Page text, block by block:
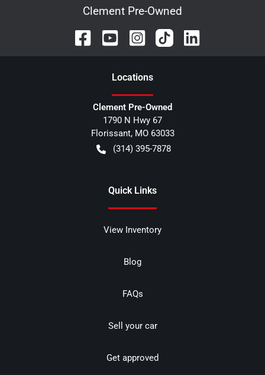
Clement Pre-Owned
Locations
Clement Pre-Owned
1790 N Hwy 67
Florissant, MO 63033
(314) 395-7878
Quick Links
View Inventory
Blog
FAQs
Sell your car
Get approved